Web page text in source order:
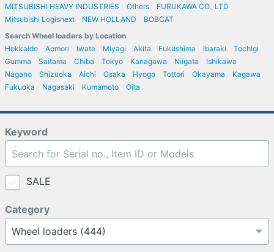
MITSUBISHI HEAVY INDUSTRIES
Others
FURUKAWA CO., LTD
Mitsubishi Logisnext
NEW HOLLAND
BOBCAT
Search Wheel loaders by Location
Hokkaido
Aomori Iwate Miyagi Akita Fukushima Ibaraki
Tochigi
Gumma
Saitama Chiba Tokyo Kanagawa Niigata
Ishikawa
Nagano
Shizuoka Aichi Osaka Hyogo Tottori Okayama
Kagawa
Fukuoka
Nagasaki Kumamoto Oita
Keyword
SALE
Category